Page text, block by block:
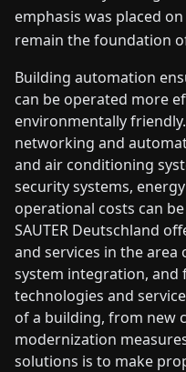
CONTACT
US
emphasis was placed
remain the foundation
Building automation
can be operated more
environmentally
networking and
and air conditioning
security systems,
operational costs can
SAUTER Deutschland
and services in the
system integration, and
technologies and
of a building, from new
modernization
solutions is to make